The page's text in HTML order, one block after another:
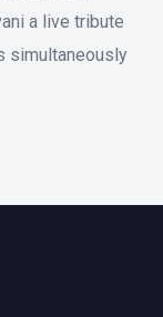
a live tribute
simultaneously